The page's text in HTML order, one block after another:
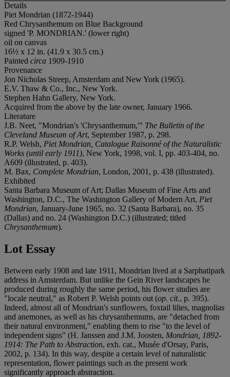
Details
Piet Mondrian (1872-1944)
Red Chrysanthemum on Blue Background
signed 'P. MONDRIAN.' (lower right)
oil on canvas
16½ x 12 in. (41.9 x 30.5 cm.)
Painted circa 1909-1910
Provenance
Jon Nicholas Streep, Amsterdam and New York (1965).
E.V. Thaw & Co., Inc., New York.
Stephen Hahn Gallery, New York.
Acquired from the above by the late owner, January 1966.
Literature
J.B. Neet, "Mondrian's 'Chrysanthemum,'" The Bulletin of the
Cleveland Museum of Art, September 1987, p. 298.
R.P. Welsh, Piet Mondrian, Catalogue Raisonné of the Naturalistic
Works (until early 1911), New York, 1998, vol. I, pp. 403-404, no.
A609 (illustrated, p. 403).
M. Bax, Complete Mondrian, London, 2001, p. 438 (illustrated).
Exhibited
Santa Barbara Museum of Art; Dallas Museum of Fine Arts and
Washington, D.C., The Washington Gallery of Modern Art, Piet
Mondrian, January-June 1965, no. 32 (Santa Barbara), no. 35
(Dallas) and no. 24 (Washington D.C.) (illustrated; titled
Chrysanthemum).
Lot Essay
Between early 1908 and late 1911, Mondrian lived at a Sarphatipark
address in Amsterdam. But unlike the Gein River landscapes he
produced during roughly the same period, his flower studies are
"locale neutral," as Robert P. Welsh points out (op. cit., p. 395).
Indeed, almost all of Mondrian's sunflowers, foxtail lilies, magnolias
and anemones, as well as his chrysanthemums, are "detached from
their natural environment," enabling them to rise "to the level of
independent signs" (H. Janssen and J.M. Joosten, Mondrian, 1892-
1914: The Path to Abstraction, exh. cat., Musée d'Orsay, Paris,
2002, p. 134). In this way, despite a certain level of naturalistic
representation, flower paintings such as the present work
significantly approach abstraction.